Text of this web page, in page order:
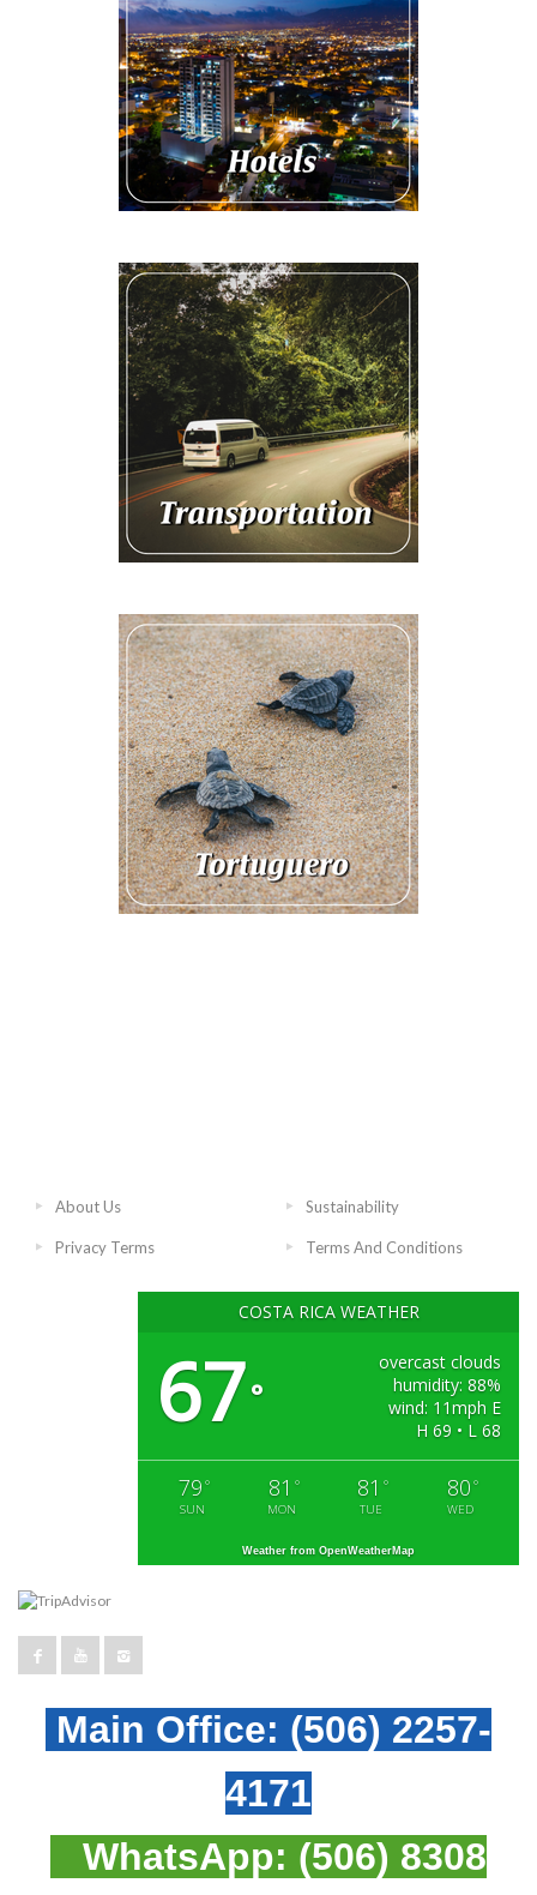
About Us Sustainability
Privacy Terms Terms And Conditions
COSTA RICA WEATHER
67°
overcast clouds
humidity: 88%
wind: 11mph E
H 69 • L 68
79 °
SUN
81 °
MON
81 °
TUE
80 °
WED
Weather from OpenWeatherMap
Main Office: (506) 2257-
4171
WhatsApp: (506) 8308